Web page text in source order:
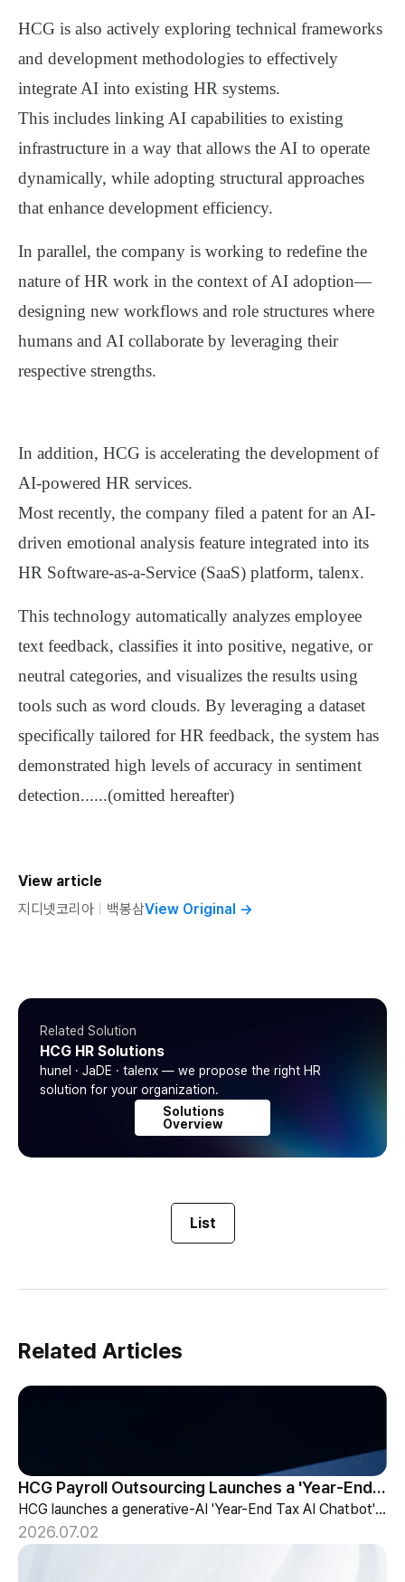
HCG is also actively exploring technical frameworks
and development methodologies to effectively
integrate AI into existing HR systems.
This includes linking AI capabilities to existing
infrastructure in a way that allows the AI to operate
dynamically, while adopting structural approaches
that enhance development efficiency.
In parallel, the company is working to redefine the
nature of HR work in the context of AI adoption—
designing new workflows and role structures where
humans and AI collaborate by leveraging their
respective strengths.
In addition, HCG is accelerating the development of
AI-powered HR services.
Most recently, the company filed a patent for an AI-
driven emotional analysis feature integrated into its
HR Software-as-a-Service (SaaS) platform, talenx.
This technology automatically analyzes employee
text feedback, classifies it into positive, negative, or
neutral categories, and visualizes the results using
tools such as word clouds. By leveraging a dataset
specifically tailored for HR feedback, the system has
demonstrated high levels of accuracy in sentiment
detection......(omitted hereafter)
View article
지디넷코리아
백봉삼View Original →
Related Solution
HCG HR Solutions
hunel · JaDE · talenx — we propose the right HR
solution for your organization.
Solutions
Overview
List
Related Articles
HCG Payroll Outsourcing Launches a 'Year-End Tax AI Chatbot'
HCG launches a generative-AI 'Year-End Tax AI Chatbot' in its payroll outsourcing, with 24/7 tax guidance tailored to each individual's situation.
2026.07.02